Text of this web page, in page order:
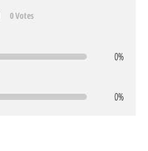
0 Votes
0%
0%